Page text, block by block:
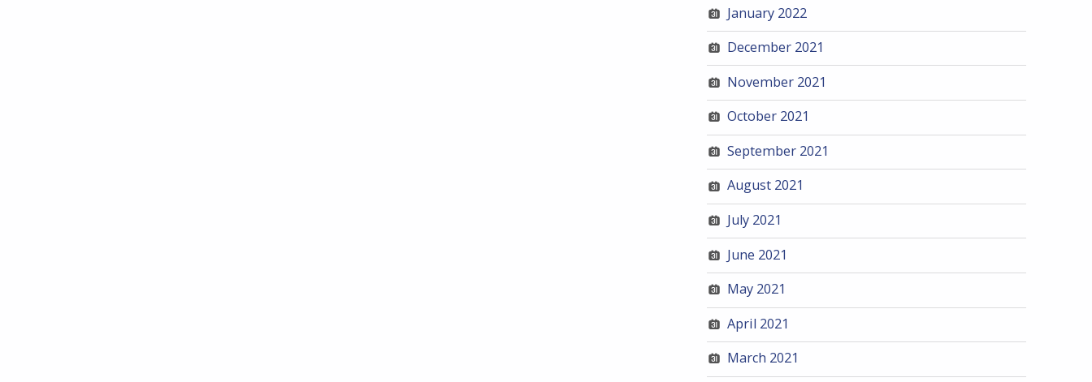
January 2022
December 2021
November 2021
October 2021
September 2021
August 2021
July 2021
June 2021
May 2021
April 2021
March 2021